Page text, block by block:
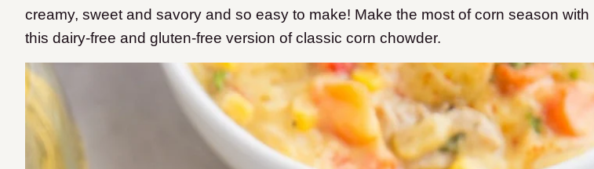
creamy, sweet and savory and so easy to make! Make the most of corn season with
this dairy-free and gluten-free version of classic corn chowder.